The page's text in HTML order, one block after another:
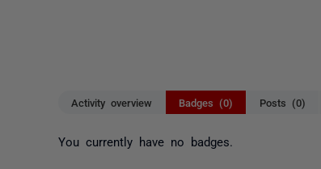
Activity overview Badges (0) Posts (0)
You currently have no badges.